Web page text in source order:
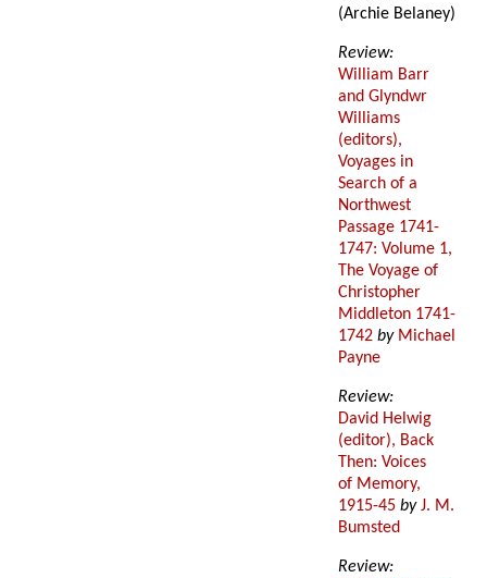
(Archie Belaney)
Review:
William Barr
and Glyndwr
Williams
(editors),
Voyages in
Search of a
Northwest
Passage 1741-
1747: Volume 1,
The Voyage of
Christopher
Middleton 1741-
1742 by Michael
Payne
Review:
David Helwig
(editor), Back
Then: Voices
of Memory,
1915-45 by J. M.
Bumsted
Review: